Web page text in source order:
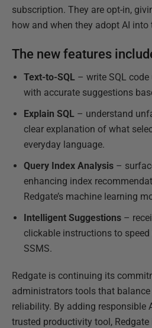
subscription. They are opt-in,
how and when they adopt AI into
The new features
Text-to-SQL – write SQL
with accurate suggestions
Explain SQL – understand
clear explanation of what
everyday language.
Query Index Analysis –
enhancing index
Redgate’s machine learning
Intelligent Suggestions –
clickable instructions to
SSMS.
Redgate is continuing its
administrators tools that
reliability. By adding responsible
trusted productivity tool,